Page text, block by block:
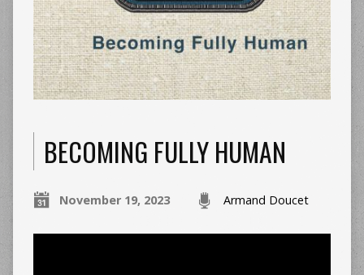
BECOMING FULLY HUMAN
November 19, 2023 Armand Doucet